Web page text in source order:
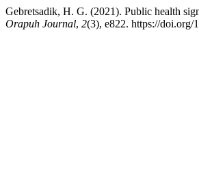
Gebretsadik, H. G. (2021). Public health
Orapuh Journal, 2(3), e822. https://doi.org/